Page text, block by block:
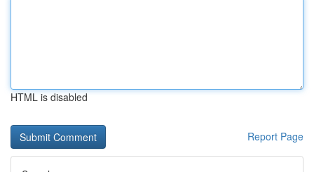
HTML is disabled
Report Page